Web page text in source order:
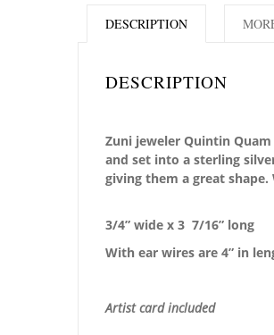
DESCRIPTION
DESCRIPTION
Zuni jeweler Quintin
and set into a sterling
giving them a great shape.
3/4” wide x 3 7/16” long
With ear wires are 4” in
Artist card included